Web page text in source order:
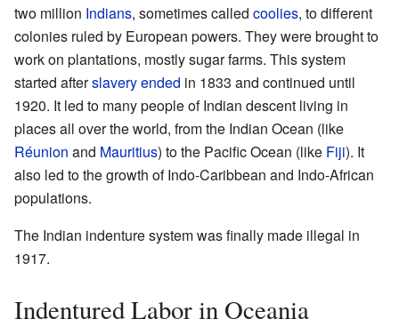
two million Indians, sometimes called coolies, to different
colonies ruled by European powers. They were brought to
work on plantations, mostly sugar farms. This system
started afterslavery ended in 1833 and continued until
1920. It led to many people of Indian descent living in
places all over the world, from the Indian Ocean (like
Réunion and Mauritius) to the Pacific Ocean (like Fiji). It
also led to the growth of Indo-Caribbean and Indo-African
populations.
The Indian indenture system was finally made illegal in
1917.
Indentured Labor in Oceania